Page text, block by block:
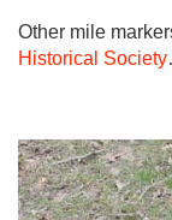
Other mile
Historical Society